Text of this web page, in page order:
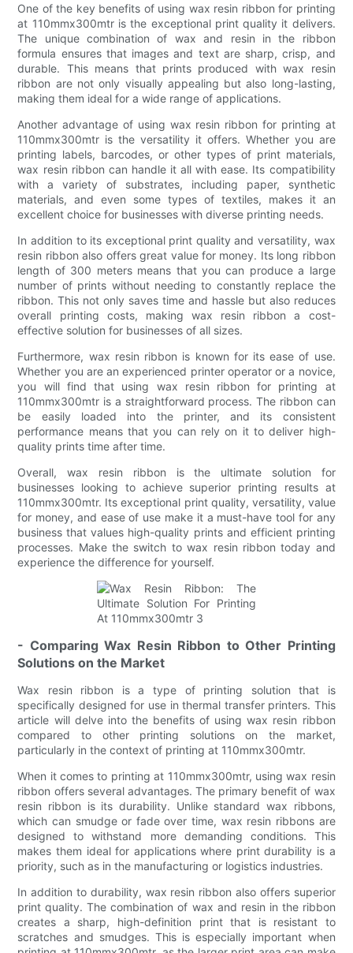
One of the key benefits of using wax resin ribbon for printing
at 110mmx300mtr is the exceptional print quality it delivers.
The unique combination of wax and resin in the ribbon
formula ensures that images and text are sharp, crisp, and
durable. This means that prints produced with wax resin
ribbon are not only visually appealing but also long-lasting,
making them ideal for a wide range of applications.
Another advantage of using wax resin ribbon for printing at
110mmx300mtr is the versatility it offers. Whether you are
printing labels, barcodes, or other types of print materials,
wax resin ribbon can handle it all with ease. Its compatibility
with a variety of substrates, including paper, synthetic
materials, and even some types of textiles, makes it an
excellent choice for businesses with diverse printing needs.
In addition to its exceptional print quality and versatility, wax
resin ribbon also offers great value for money. Its long ribbon
length of 300 meters means that you can produce a large
number of prints without needing to constantly replace the
ribbon. This not only saves time and hassle but also reduces
overall printing costs, making wax resin ribbon a cost-
effective solution for businesses of all sizes.
Furthermore, wax resin ribbon is known for its ease of use.
Whether you are an experienced printer operator or a novice,
you will find that using wax resin ribbon for printing at
110mmx300mtr is a straightforward process. The ribbon can
be easily loaded into the printer, and its consistent
performance means that you can rely on it to deliver high-
quality prints time after time.
Overall, wax resin ribbon is the ultimate solution for
businesses looking to achieve superior printing results at
110mmx300mtr. Its exceptional print quality, versatility, value
for money, and ease of use make it a must-have tool for any
business that values high-quality prints and efficient printing
processes. Make the switch to wax resin ribbon today and
experience the difference for yourself.
- Comparing Wax Resin Ribbon to Other Printing
Solutions on the Market
Wax resin ribbon is a type of printing solution that is
specifically designed for use in thermal transfer printers. This
article will delve into the benefits of using wax resin ribbon
compared to other printing solutions on the market,
particularly in the context of printing at 110mmx300mtr.
When it comes to printing at 110mmx300mtr, using wax resin
ribbon offers several advantages. The primary benefit of wax
resin ribbon is its durability. Unlike standard wax ribbons,
which can smudge or fade over time, wax resin ribbons are
designed to withstand more demanding conditions. This
makes them ideal for applications where print durability is a
priority, such as in the manufacturing or logistics industries.
In addition to durability, wax resin ribbon also offers superior
print quality. The combination of wax and resin in the ribbon
creates a sharp, high-definition print that is resistant to
scratches and smudges. This is especially important when